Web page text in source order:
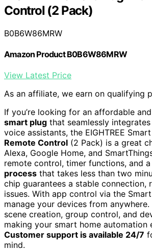
Control (2 Pack)
B0B6W86MRW
Amazon Product B0B6W86MRW
View Latest Price
As an affiliate, we earn on qualifying
If you’re looking for an affordable and
smart plug that seamlessly
voice assistants, the EIGHTREE
Remote Control (2 Pack) is a great
Alexa, Google Home, and
remote control, timer functions, and a
process that takes less than two
chip guarantees a stable connection,
issues. With app control via the
manage your devices from
scene creation, group control, and
making your smart home automation
Customer support is available 24/7
mind.